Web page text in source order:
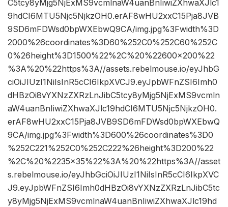
C5tcy8yMjg5NjExMS9vcmlnaW4uanBnIiwiZXhwaXJlc1
9hdCI6MTU5Njc5NjkzOH0.erAF8wHU2xxC15Pja8JVB
9SD6mFDWsd0bpWXEbwQ9CA/img.jpg%3Fwidth%3D
2000%26coordinates%3D60%252C0%252C60%252C
0%26height%3D1500%22%2C%20%22600×200%22
%3A%20%22https%3A//assets.rebelmouse.io/eyJhbG
ciOiJIUzI1NiIsInR5cCI6IkpXVCJ9.eyJpbWFnZSI6Imh0
dHBzOi8vYXNzZXRzLnJibC5tcy8yMjg5NjExMS9vcmln
aW4uanBnIiwiZXhwaXJlc19hdCI6MTU5Njc5NjkzOH0.
erAF8wHU2xxC15Pja8JVB9SD6mFDWsd0bpWXEbwQ
9CA/img.jpg%3Fwidth%3D600%26coordinates%3D0
%252C221%252C0%252C222%26height%3D200%22
%2C%20%2235×35%22%3A%20%22https%3A//asset
s.rebelmouse.io/eyJhbGciOiJIUzI1NiIsInR5cCI6IkpXVC
J9.eyJpbWFnZSI6Imh0dHBzOi8vYXNzZXRzLnJibC5tc
y8yMjg5NjExMS9vcmlnaW4uanBnIiwiZXhwaXJlc19hd